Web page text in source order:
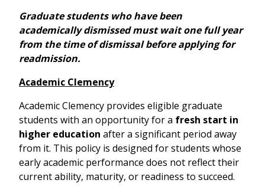
Graduate students who have been
academically dismissed must wait one full year
from the time of dismissal before applying for
readmission.
Academic Clemency
Academic Clemency provides eligible graduate
students with an opportunity for a fresh start in
higher education after a significant period away
from it. This policy is designed for students whose
early academic performance does not reflect their
current ability, maturity, or readiness to succeed.